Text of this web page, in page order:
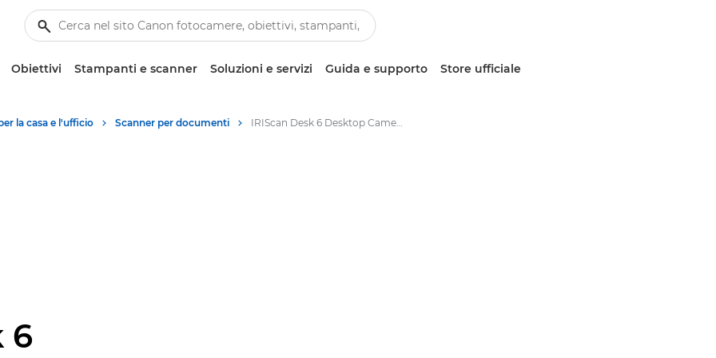
Obiettivi Stampanti e scanner Soluzioni e servizi Guida e supporto Store ufficiale
la casa e l'ufficio Scanner per documenti IRIScan Desk 6 Desktop Camera Scanner
6